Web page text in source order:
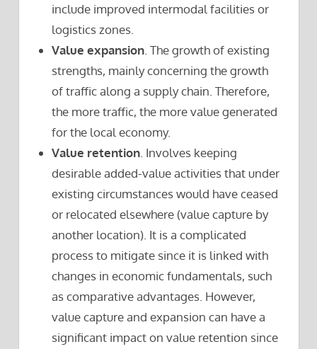
include improved intermodal facilities or
logistics zones.
Value expansion . The growth of existing
strengths, mainly concerning the growth
of traffic along a supply chain. Therefore,
the more traffic, the more value generated
for the local economy.
Value retention . Involves keeping
desirable added-value activities that under
existing circumstances would have ceased
or relocated elsewhere (value capture by
another location). It is a complicated
process to mitigate since it is linked with
changes in economic fundamentals, such
as comparative advantages. However,
value capture and expansion can have a
significant impact on value retention since